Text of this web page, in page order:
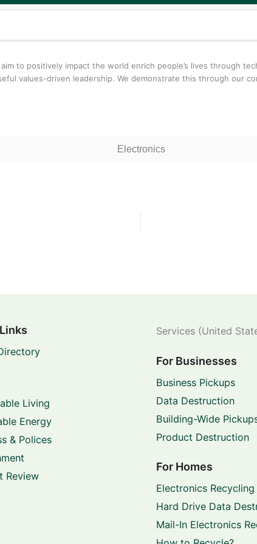
to positively impact the world enrich people’s lives through
values-driven leadership. We demonstrate this through our
Electronics
Living
Energy
& Polices
Review
Services (United
For Businesses
Business Pickups
Data Destruction
Building-Wide
Product Destruction
For Homes
Electronics
Hard Drive Data
Mail-In Electronics